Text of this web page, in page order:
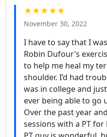
★★★★★
November 30, 2022
I have to say that I
Robin Dufour’s
to help me heal my
shoulder. I’d had
was in college and
ever being able to go
Over the past year
sessions with a PT